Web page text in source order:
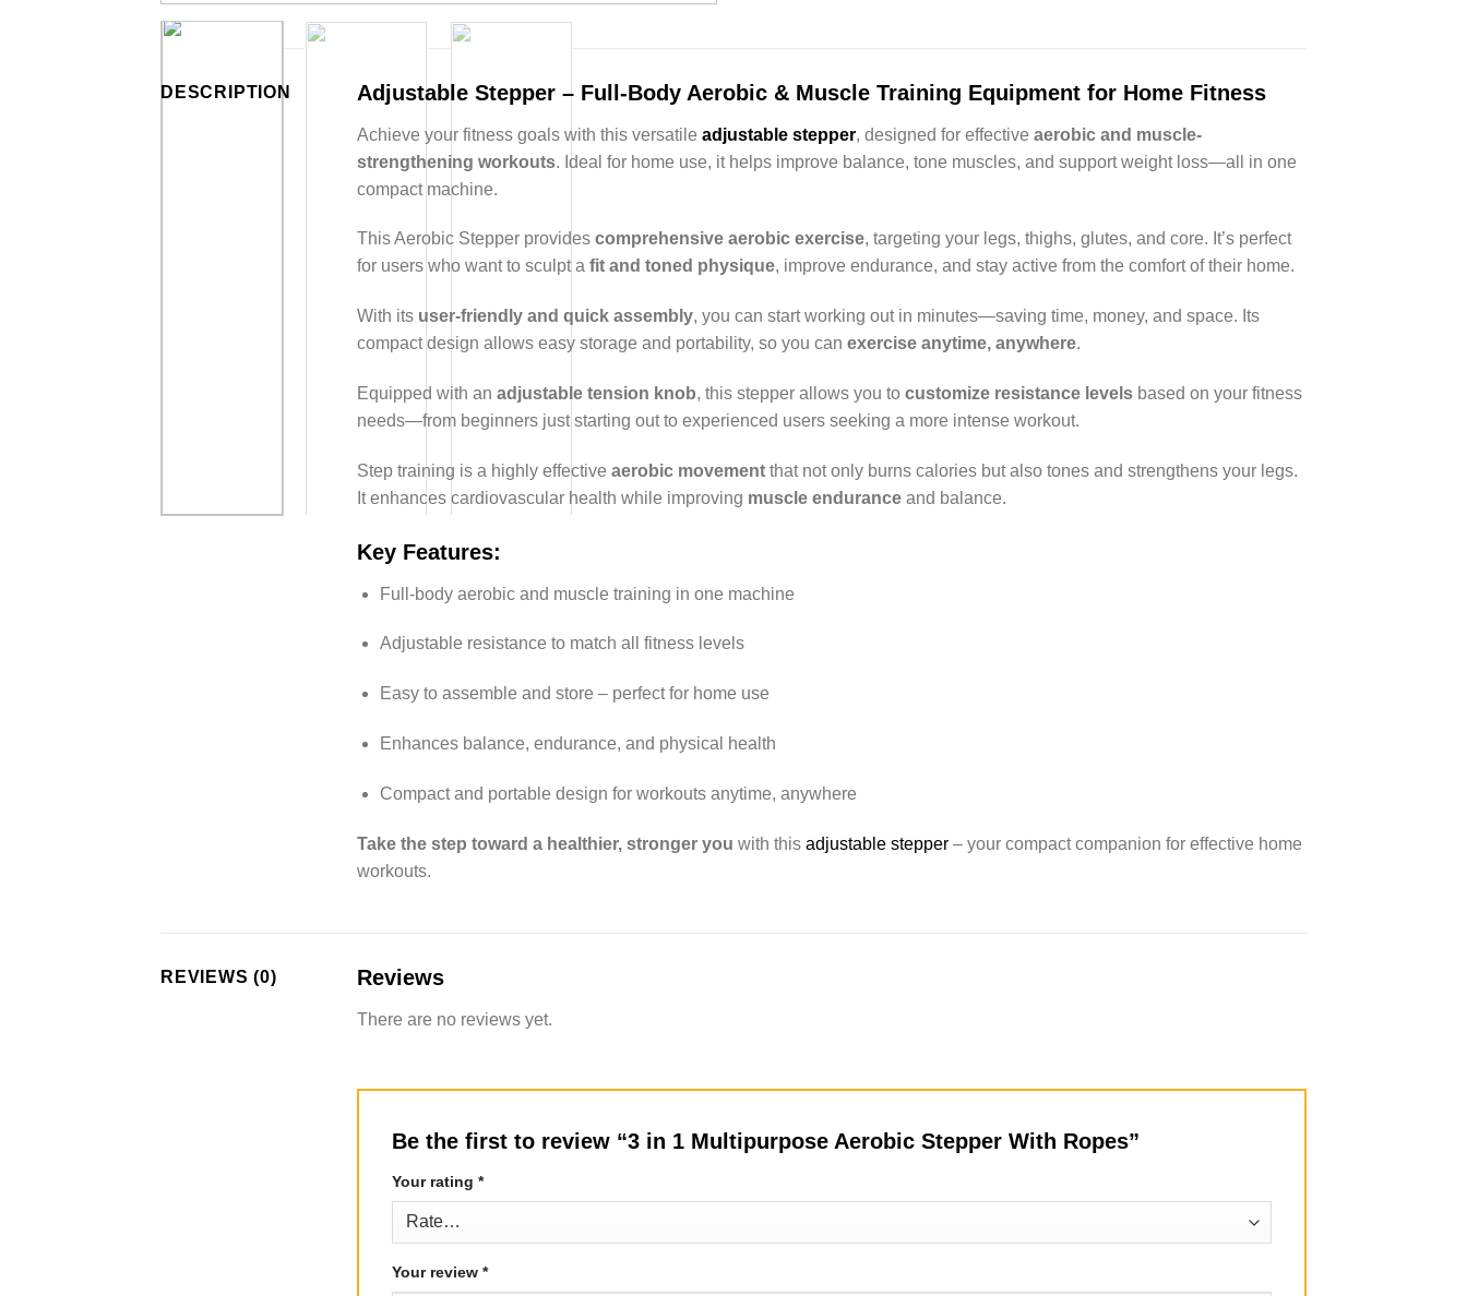
DESCRIPTION Adjustable Stepper – Full-Body Aerobic & Muscle Training Equipment for Home Fitness
Achieve your fitness goals with this versatile adjustable stepper, designed for effective aerobic and muscle-
strengthening workouts. Ideal for home use, it helps improve balance, tone muscles, and support weight loss—all in one
compact machine.
This Aerobic Stepper provides comprehensive aerobic exercise, targeting your legs, thighs, glutes, and core. It’s perfect
for users who want to sculpt a fit and toned physique, improve endurance, and stay active from the comfort of their home.
With its user-friendly and quick assembly, you can start working out in minutes—saving time, money, and space. Its
compact design allows easy storage and portability, so you can exercise anytime, anywhere.
Equipped with an adjustable tension knob, this stepper allows you to customize resistance levels based on your fitness
needs—from beginners just starting out to experienced users seeking a more intense workout.
Step training is a highly effective aerobic movement that not only burns calories but also tones and strengthens your legs.
It enhances cardiovascular health while improving muscle endurance and balance.
Key Features:
Full-body aerobic and muscle training in one machine
Adjustable resistance to match all fitness levels
Easy to assemble and store – perfect for home use
Enhances balance, endurance, and physical health
Compact and portable design for workouts anytime, anywhere
Take the step toward a healthier, stronger you with this adjustable stepper – your compact companion for effective home
workouts.
REVIEWS (0) Reviews
There are no reviews yet.
Be the first to review “3 in 1 Multipurpose Aerobic Stepper With Ropes”
Your rating *
Your review *